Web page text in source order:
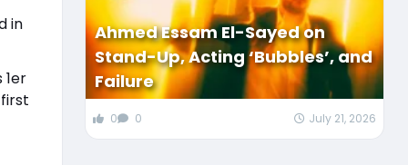
in
Ahmed Essam El-Sayed on
Stand-Up, Acting ‘Bubbles’, and
Failure
0 0 July 21, 2026